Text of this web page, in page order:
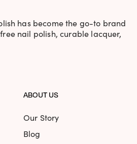
has become the go-to brand
nail polish, curable lacquer,
ABOUT US
Our Story
Blog